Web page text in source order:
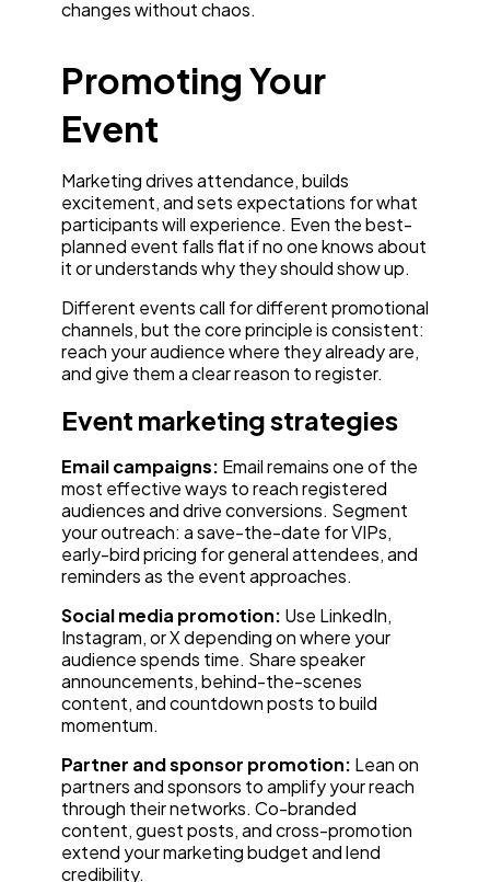
changes without chaos.
Promoting Your
Event
Marketing drives attendance, builds
excitement, and sets expectations for what
participants will experience. Even the best-
planned event falls flat if no one knows about
it or understands why they should show up.
Different events call for different promotional
channels, but the core principle is consistent:
reach your audience where they already are,
and give them a clear reason to register.
Event marketing strategies
Email campaigns: Email remains one of the
most effective ways to reach registered
audiences and drive conversions. Segment
your outreach: a save-the-date for VIPs,
early-bird pricing for general attendees, and
reminders as the event approaches.
Social media promotion: Use LinkedIn,
Instagram, or X depending on where your
audience spends time. Share speaker
announcements, behind-the-scenes
content, and countdown posts to build
momentum.
Partner and sponsor promotion: Lean on
partners and sponsors to amplify your reach
through their networks. Co-branded
content, guest posts, and cross-promotion
extend your marketing budget and lend
credibility.